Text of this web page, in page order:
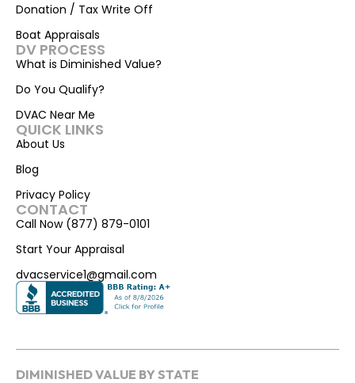
Donation / Tax Write Off
Boat Appraisals
DV PROCESS
What is Diminished Value?
Do You Qualify?
DVAC Near Me
QUICK LINKS
About Us
Blog
Privacy Policy
CONTACT
Call Now (877) 879-0101
Start Your Appraisal
dvacservice1@gmail.com
DIMINISHED VALUE BY STATE